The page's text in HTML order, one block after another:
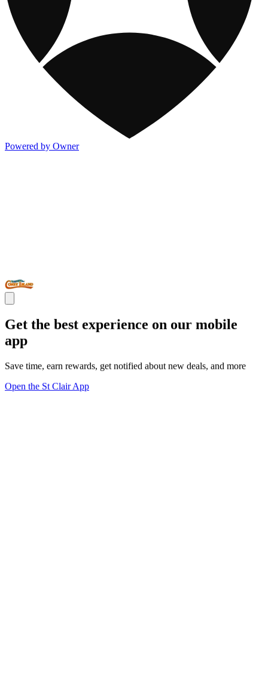
Powered by Owner
Get the best experience on our mobile
app
Save time, earn rewards, get notified about new deals, and more
Open the St Clair App